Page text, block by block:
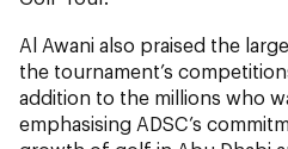
Al Awani also praised the
the tournament’s
addition to the millions who
emphasising ADSC’s